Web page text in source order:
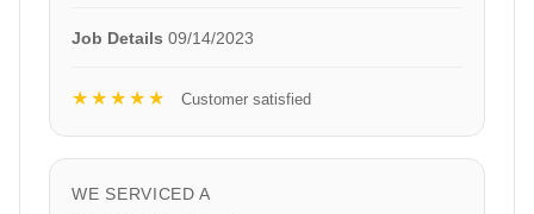
Job Details 09/14/2023
★★★★★ Customer satisfied
WE SERVICED A